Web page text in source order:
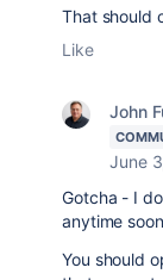
That should
Like
John
June
Gotcha - I
anytime
You should